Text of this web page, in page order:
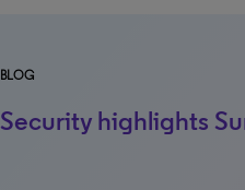
BLOG
Security highlights